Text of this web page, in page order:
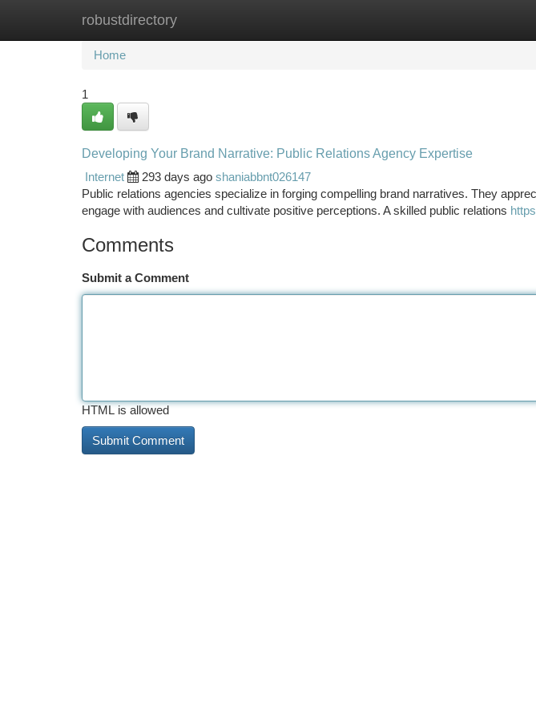
robustdirectory
Home New Site Listings
Home
1
Developing Your Brand Narrative: Public Relations Agency Expertise
Internet
293 days ago shaniabbnt026147
Public relations agencies specialize in forging compelling brand narratives. They
engage with audiences and cultivate positive perceptions. A skilled public relations
Comments
Submit a Comment
HTML is allowed